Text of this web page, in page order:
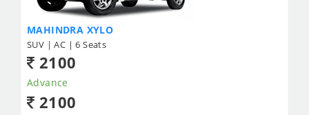
MAHINDRA XYLO
SUV | AC | 6 Seats
2100
Advance
2100